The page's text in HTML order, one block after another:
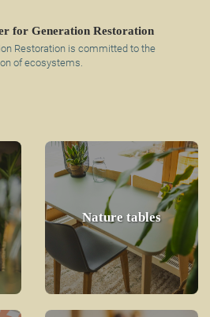
for Generation Restoration
Restoration is committed to the
of ecosystems.
Nature tables